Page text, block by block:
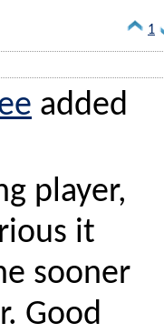
1
added
player,
it
sooner
Good